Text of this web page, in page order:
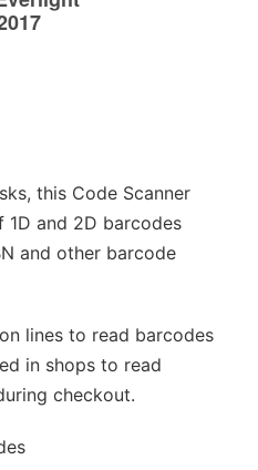
this Code Scanner
and 2D barcodes
and other barcode
lines to read barcodes
in shops to read
checkout.